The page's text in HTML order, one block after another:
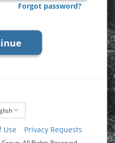
Forgot password?
Use Privacy Requests